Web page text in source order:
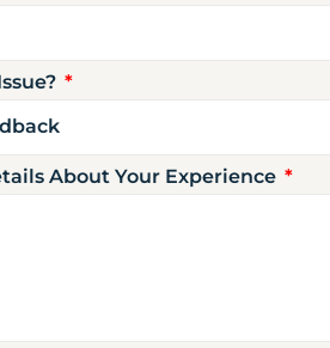
About Your Experience